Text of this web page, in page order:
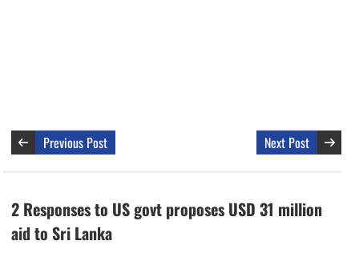
Previous Post Next Post
2 Responses to US govt proposes USD 31 million
aid to Sri Lanka